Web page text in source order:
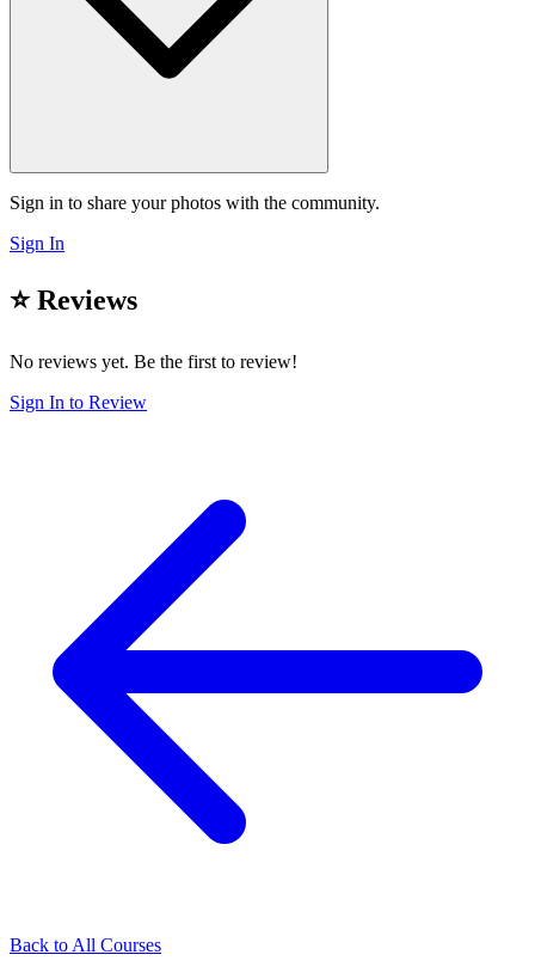
Sign in to share your photos with the community.
Sign In
⭐ Reviews
No reviews yet. Be the first to review!
Sign In to Review
Back to All Courses